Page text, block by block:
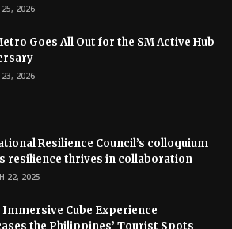
25, 2026
Goes All Out for the SM Active Hub
23, 2026
Resilience Council’s colloquium
resilience thrives in collaboration
22, 2025
Immersive Cube Experience
the Philippines’ Tourist Spots